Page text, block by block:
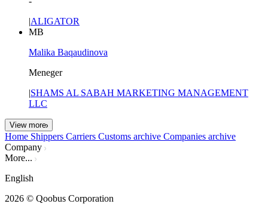
|ALIGATOR
MB
Malika Baqaudinova
Meneger
|SHAMS AL SABAH MARKETING MANAGEMENT
LLC
View more
Home Shippers Carriers Customs archive Companies archive
Company
More...
English
2026 © Qoobus Corporation